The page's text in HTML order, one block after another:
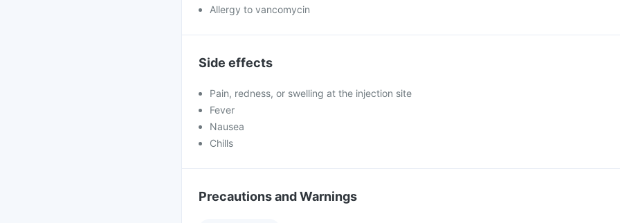
Allergy to vancomycin
Side effects
Pain, redness, or swelling at the injection site
Fever
Nausea
Chills
Precautions and Warnings